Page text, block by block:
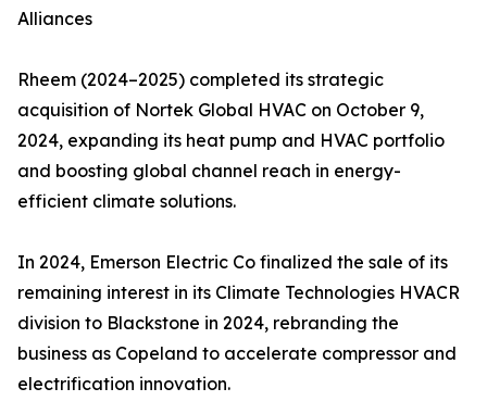
Alliances
Rheem (2024–2025) completed its strategic
acquisition of Nortek Global HVAC on October 9,
2024, expanding its heat pump and HVAC portfolio
and boosting global channel reach in energy-
efficient climate solutions.
In 2024, Emerson Electric Co finalized the sale of its
remaining interest in its Climate Technologies HVACR
division to Blackstone in 2024, rebranding the
business as Copeland to accelerate compressor and
electrification innovation.